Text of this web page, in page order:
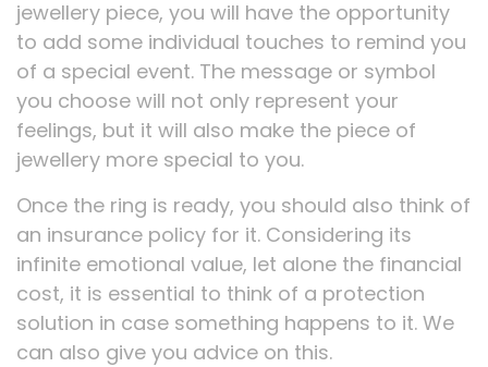
jewellery piece, you will have the opportunity
to add some individual touches to remind you
of a special event. The message or symbol
you choose will not only represent your
feelings, but it will also make the piece of
jewellery more special to you.
Once the ring is ready, you should also think of
an insurance policy for it. Considering its
infinite emotional value, let alone the financial
cost, it is essential to think of a protection
solution in case something happens to it. We
can also give you advice on this.